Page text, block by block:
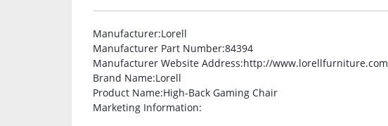
Manufacturer:Lorell
Manufacturer Part Number:84394
Manufacturer Website Address:http://www.lorellfurniture.com
Brand Name:Lorell
Product Name:High-Back Gaming Chair
Marketing Information: